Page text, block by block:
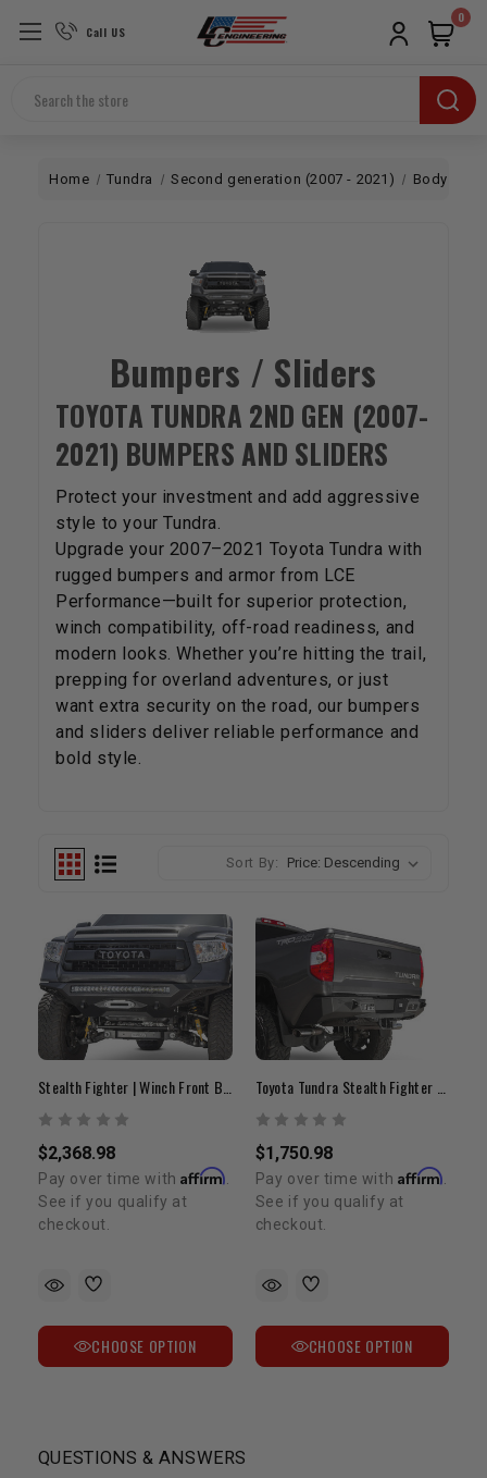
Call US
Search
0
Home Tundra Second generation (2007 - 2021) Body
Bumpers / Sliders
TOYOTA TUNDRA 2ND GEN (2007-
2021) BUMPERS AND SLIDERS
Protect your investment and add aggressive
style to your Tundra.
Upgrade your 2007–2021 Toyota Tundra with
rugged bumpers and armor from LCE
Performance—built for superior protection,
winch compatibility, off-road readiness, and
modern looks. Whether you’re hitting the trail,
prepping for overland adventures, or just
want extra security on the road, our bumpers
and sliders deliver reliable performance and
bold style.
Sort By:
$2,368.98
Pay over time withAffirm
See if you qualify at
checkout.
CHOOSE OPTION
$1,750.98
Pay over time with Affirm
See if you qualify at
checkout.
CHOOSE OPTION
QUESTIONS & ANSWERS